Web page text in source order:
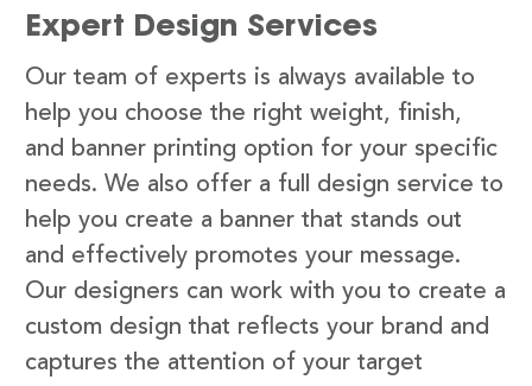
Expert Design Services
Our team of experts is always available to
help you choose the right weight, finish,
and banner printing option for your specific
needs. We also offer a full design service to
help you create a banner that stands out
and effectively promotes your message.
Our designers can work with you to create a
custom design that reflects your brand and
captures the attention of your target